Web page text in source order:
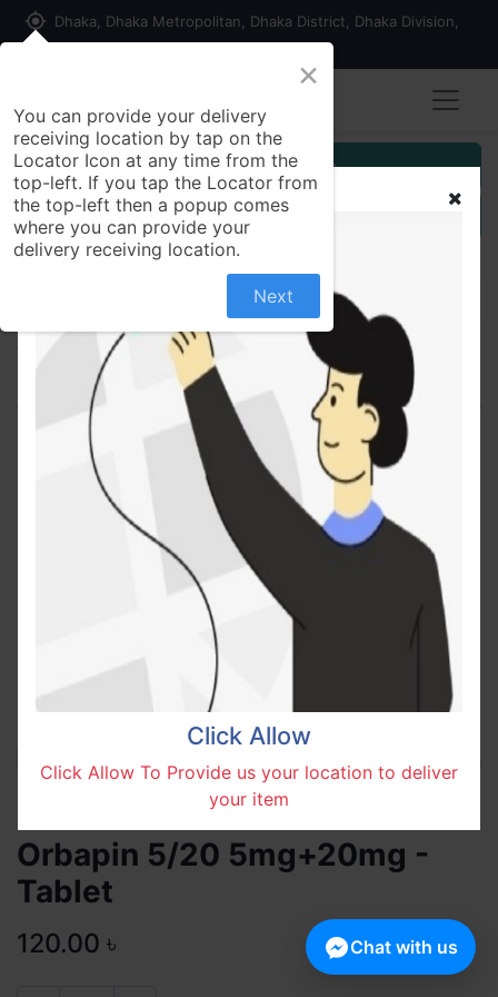
my_location Dhaka, Dhaka Metropolitan, Dhaka District, Dhaka Division,
Customer Registration
Seller Registration
All Products Orbapin 5/20 5mg+20mg - Tablet
Orbapin 5/20 5mg+20mg -
Tablet
120.00 ৳
Click Allow
Click Allow To Provide us your location to deliver
your item
×
You can provide your delivery
receiving location by tap on the
Locator Icon at any time from the
top-left. If you tap the Locator from
the top-left then a popup comes
where you can provide your
delivery receiving location.
Next
Chat with us